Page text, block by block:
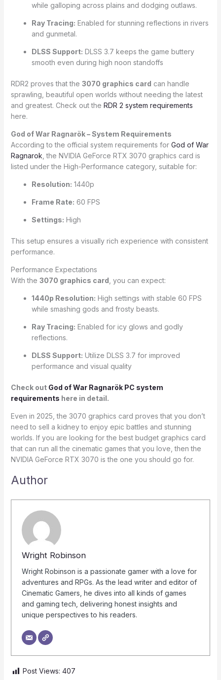
while galloping across plains and dodging outlaws.
Ray Tracing: Enabled for stunning reflections in rivers
and gunmetal.
DLSS Support: DLSS 3.7 keeps the game buttery
smooth even during high noon standoffs
RDR2 proves that the 3070 graphics card can handle
sprawling, beautiful open worlds without needing the latest
and greatest. Check out the RDR 2 system requirements
here.
God of War Ragnarök – System Requirements
According to the official system requirements for God of War
Ragnarok , the NVIDIA GeForce RTX 3070 graphics card is
listed under the High-Performance category, suitable for:
Resolution: 1440p
Frame Rate: 60 FPS
Settings: High
This setup ensures a visually rich experience with consistent
performance.
Performance Expectations
With the 3070 graphics card , you can expect:
1440p Resolution: High settings with stable 60 FPS
while smashing gods and frosty beasts.
Ray Tracing: Enabled for icy glows and godly
reflections.
DLSS Support: Utilize DLSS 3.7 for improved
performance and visual quality
Check out God of War Ragnarök PC system
requirements here in detail.
Even in 2025, the 3070 graphics card proves that you don’t
need to sell a kidney to enjoy epic battles and stunning
worlds. If you are looking for the best budget graphics card
that can run all the cinematic games that you love, then the
NVIDIA GeForce RTX 3070 is the one you should go for.
Author
Wright Robinson
Wright Robinson is a passionate gamer with a love for
adventures and RPGs. As the lead writer and editor of
Cinematic Gamers, he dives into all kinds of games
and gaming tech, delivering honest insights and
unique perspectives to his readers.
Post Views: 407